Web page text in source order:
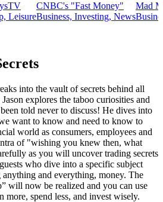
Leisure
CNBC's "Fast Money"
Business, Investing, News
Mad
into the vault of secrets behind all
explores the taboo curiosities and
told never to discuss! He dives into
want to know and need to know to
world as consumers, employees and
of "wishing you knew then, what
as you will uncover trading secrets
who dive into a specific subject
and everything, money. The
will now be realized and you can use
more, spend less, and invest wisely.